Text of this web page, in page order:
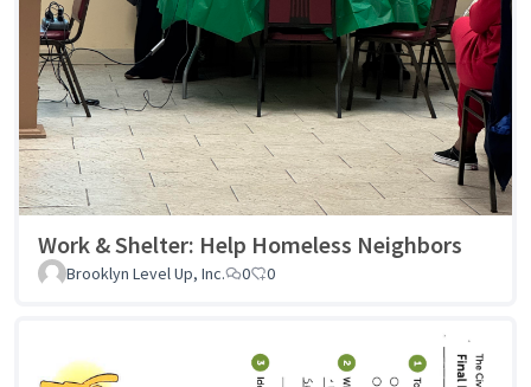
Work & Shelter: Help Homeless Neighbors
Brooklyn Level Up, Inc. 0 0